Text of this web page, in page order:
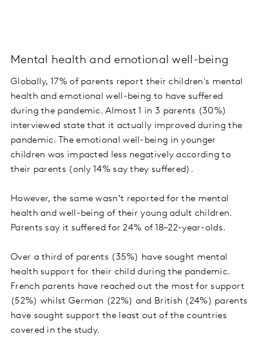
Mental health and emotional well-being
Globally, 17% of parents report their children's mental
health and emotional well-being to have suffered
during the pandemic. Almost 1 in 3 parents (30%)
interviewed state that it actually improved during the
pandemic. The emotional well-being in younger
children was impacted less negatively according to
their parents (only 14% say they suffered).
However, the same wasn’t reported for the mental
health and well-being of their young adult children.
Parents say it suffered for 24% of 18–22-year-olds.
Over a third of parents (35%) have sought mental
health support for their child during the pandemic.
French parents have reached out the most for support
(52%) whilst German (22%) and British (24%) parents
have sought support the least out of the countries
covered in the study.